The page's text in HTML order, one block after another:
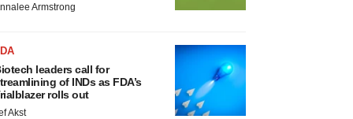
Armstrong
leaders call for
of INDs as FDA’s
rolls out
Akst